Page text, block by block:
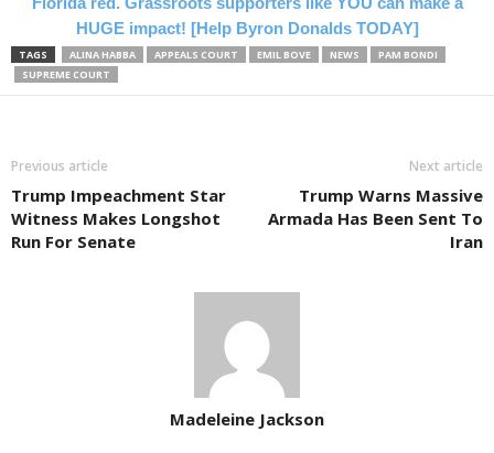
HUGE impact! [Help Byron Donalds TODAY]
TAGS ALINA HABBA APPEALS COURT EMIL BOVE NEWS
PAM BONDI
SUPREME COURT
Previous article
Trump Impeachment Star
Witness Makes Longshot
Run For Senate
Next article
Trump Warns Massive
Armada Has Been Sent To
Iran
Madeleine Jackson